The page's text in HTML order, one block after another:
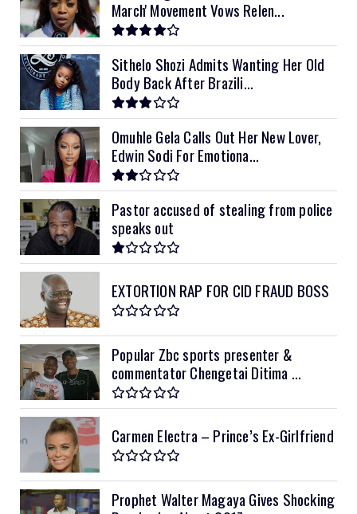
12kVA SRNE $1,300
March' Movement Vows Relen...
Sithelo Shozi Admits Wanting Her Old
Body Back After Brazili...
Omuhle Gela Calls Out Her New Lover,
Edwin Sodi For Emotiona...
Pastor accused of stealing from police
speaks out
EXTORTION RAP FOR CID FRAUD BOSS
Popular Zbc sports presenter &
commentator Chengetai Ditima ...
Carmen Electra – Prince’s Ex-Girlfriend
Prophet Walter Magaya Gives Shocking